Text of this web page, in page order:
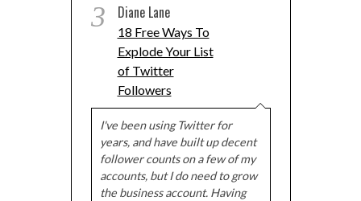
3 Diane Lane
18 Free Ways To
Explode Your List
of Twitter
Followers
I've been using Twitter for
years, and have built up decent
follower counts on a few of my
accounts, but I do need to grow
the business account. Having